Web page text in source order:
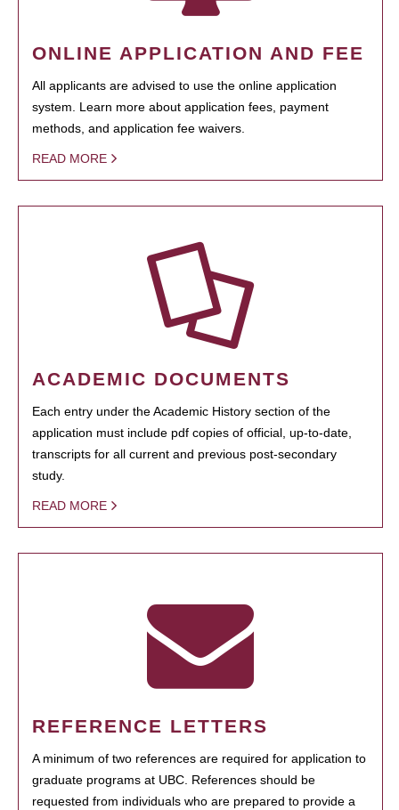
ONLINE APPLICATION AND FEE
All applicants are advised to use the online application
system. Learn more about application fees, payment
methods, and application fee waivers.
READ MORE
ACADEMIC DOCUMENTS
Each entry under the Academic History section of the
application must include pdf copies of official, up-to-date,
transcripts for all current and previous post-secondary
study.
READ MORE
REFERENCE LETTERS
A minimum of two references are required for application to
graduate programs at UBC. References should be
requested from individuals who are prepared to provide a